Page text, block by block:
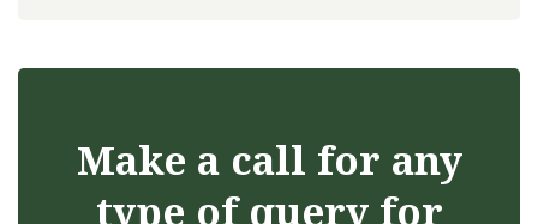
Make a call for any
type of query for